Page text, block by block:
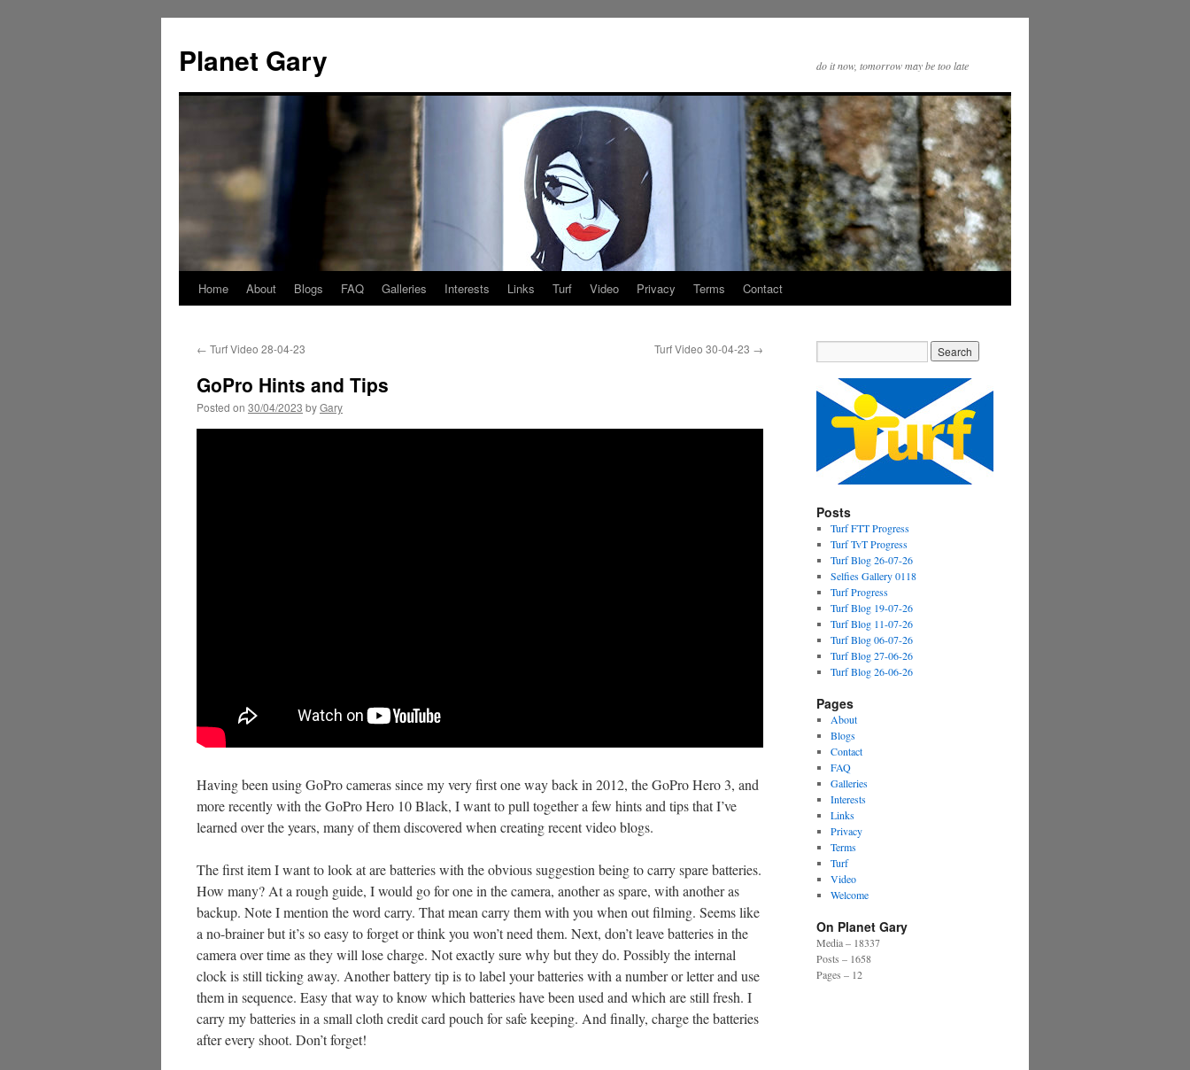
content
Planet Gary do it now, tomorrow may be too late
Home About Blogs FAQ Galleries Interests Links Turf Video Privacy Terms Contact
← Turf Video 28-04-23 Turf Video 30-04-23 →
GoPro Hints and Tips
Posted on 30/04/2023 byGary
Having been using GoPro cameras since my very first one way back in 2012, the GoPro Hero 3, and
more recently with the GoPro Hero 10 Black, I want to pull together a few hints and tips that I’ve
learned over the years, many of them discovered when creating recent video blogs.
The first item I want to look at are batteries with the obvious suggestion being to carry spare batteries.
How many? At a rough guide, I would go for one in the camera, another as spare, with another as
backup. Note I mention the word carry. That mean carry them with you when out filming. Seems like
a no-brainer but it’s so easy to forget or think you won’t need them. Next, don’t leave batteries in the
camera over time as they will lose charge. Not exactly sure why but they do. Possibly the internal
clock is still ticking away. Another battery tip is to label your batteries with a number or letter and use
them in sequence. Easy that way to know which batteries have been used and which are still fresh. I
carry my batteries in a small cloth credit card pouch for safe keeping. And finally, charge the batteries
after every shoot. Don’t forget!
Posts
Turf FTT Progress
Turf TvT Progress
Turf Blog 26-07-26
Selfies Gallery 0118
Turf Progress
Turf Blog 19-07-26
Turf Blog 11-07-26
Turf Blog 06-07-26
Turf Blog 27-06-26
Turf Blog 26-06-26
Pages
About
Blogs
Contact
FAQ
Galleries
Interests
Links
Privacy
Terms
Turf
Video
Welcome
On Planet Gary
Media – 18337
Posts – 1658
Pages – 12